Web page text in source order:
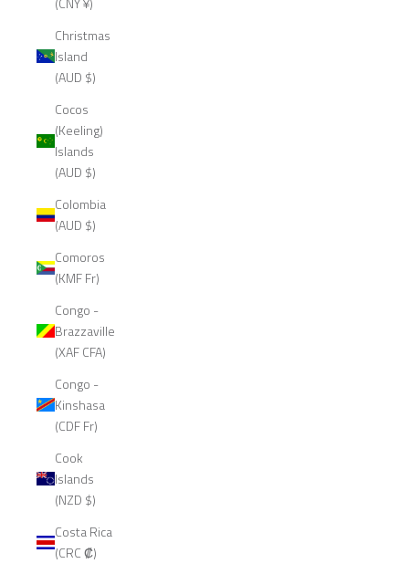
Christmas
Island
(AUD $)
Cocos
(Keeling)
Islands
(AUD $)
Colombia
(AUD $)
Comoros
(KMF Fr)
Congo -
Brazzaville
(XAF CFA)
Congo -
Kinshasa
(CDF Fr)
Cook
Islands
(NZD $)
Costa Rica
(CRC ₡)